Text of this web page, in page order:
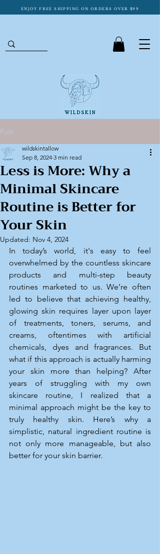
ENJOY FREE SHIPPING ON ORDERS OVER $99
Post
Less is More: Why a
Minimal Skincare
Routine is Better for
Your Skin
wildskintallow
Sep 8, 2024 3 min read
Updated: Nov 4, 2024
In today’s world, it's easy to feel
overwhelmed by the countless skincare
products and multi-step beauty
routines marketed to us. We’re often
led to believe that achieving healthy,
glowing skin requires layer upon layer
of treatments, toners, serums, and
creams, oftentimes with artificial
chemicals, dyes and fragrances. But
what if this approach is actually harming
your skin more than helping? After
years of struggling with my own
skincare routine, I realized that a
minimal approach might be the key to
truly healthy skin. Here’s why a
simplistic, natural ingredient routine is
not only more manageable, but also
better for your skin barrier.